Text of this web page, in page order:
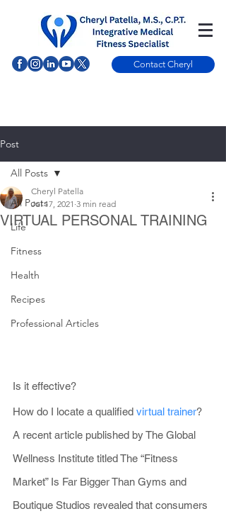
Contact Cheryl
Post
All Posts
Life
Fitness
Health
Recipes
Professional Articles
All Posts
VIRTUAL PERSONAL TRAINING
Cheryl Patella
Jul 17, 2021 3 min read
Is it effective?
How do I locate a qualified virtual trainer?
A recent article published by The Global
Wellness Institute titled The “Fitness
Market” Is Far Bigger Than Gyms and
Boutique Studios revealed that consumers